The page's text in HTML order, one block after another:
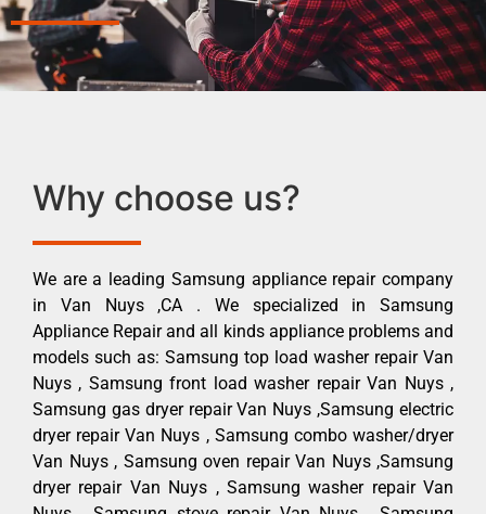
Why choose us?
We are a leading Samsung appliance repair company
in Van Nuys ,CA . We specialized in Samsung
Appliance Repair and all kinds appliance problems and
models such as: Samsung top load washer repair Van
Nuys , Samsung front load washer repair Van Nuys ,
Samsung gas dryer repair Van Nuys ,Samsung electric
dryer repair Van Nuys , Samsung combo washer/dryer
Van Nuys , Samsung oven repair Van Nuys ,Samsung
dryer repair Van Nuys , Samsung washer repair Van